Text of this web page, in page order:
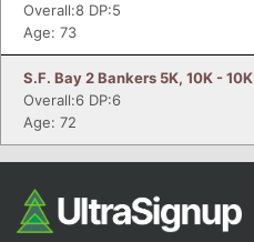
Overall:8 DP:5
Age: 73
S.F. Bay 2 Bankers 5K, 10K - 10K
Overall:6 DP:6
Age: 72